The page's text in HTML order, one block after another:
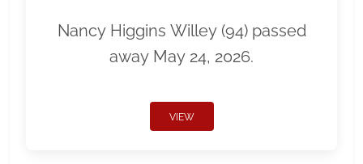
Nancy Higgins Willey (94) passed
away May 24, 2026.
VIEW